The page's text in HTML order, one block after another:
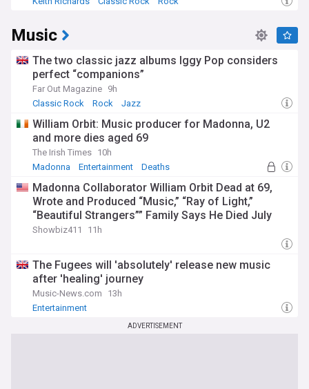
Music
The two classic jazz albums Iggy Pop considers
perfect “companions”
Far Out Magazine 9h
Classic Rock
Rock Jazz
William Orbit: Music producer for Madonna, U2
and more dies aged 69
The Irish Times 10h
Madonna
Entertainment Deaths
Madonna Collaborator William Orbit Dead at 69,
Wrote and Produced “Music,” “Ray of Light,”
“Beautiful Strangers”” Family Says He Died July
23rd
Showbiz411 11h
The Fugees will 'absolutely' release new music
after 'healing' journey
Music-News.com
13h
Entertainment
ADVERTISEMENT